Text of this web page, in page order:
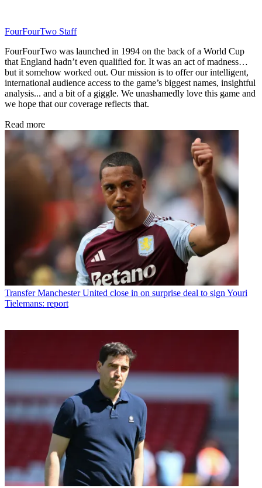
FourFourTwo Staff
FourFourTwo was launched in 1994 on the back of a World Cup
that England hadn’t even qualified for. It was an act of madness…
but it somehow worked out. Our mission is to offer our intelligent,
international audience access to the game’s biggest names, insightful
analysis... and a bit of a giggle. We unashamedly love this game and
we hope that our coverage reflects that.
Read more
Transfer Manchester United close in on surprise deal to sign Youri
Tielemans: report